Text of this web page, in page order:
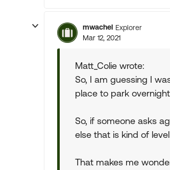
mwachel Explorer
Mar 12, 2021
Matt_Colie wrote:
So, I am guessing I
place to park
So, if someone asks
else that is kind of
That makes me